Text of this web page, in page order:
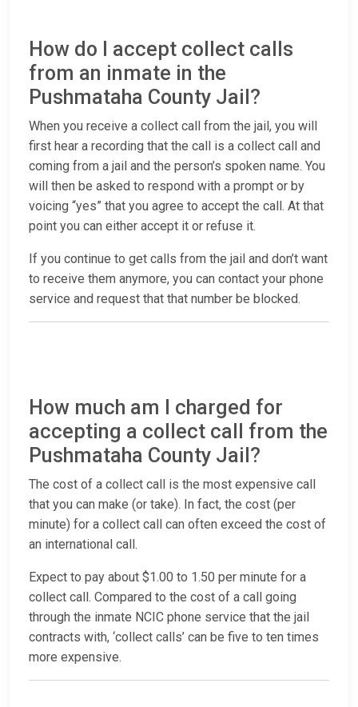
How do I accept collect calls
from an inmate in the
Pushmataha County Jail?
When you receive a collect call from the jail, you will
first hear a recording that the call is a collect call and
coming from a jail and the person’s spoken name. You
will then be asked to respond with a prompt or by
voicing “yes” that you agree to accept the call. At that
point you can either accept it or refuse it.
If you continue to get calls from the jail and don’t want
to receive them anymore, you can contact your phone
service and request that that number be blocked.
How much am I charged for
accepting a collect call from the
Pushmataha County Jail?
The cost of a collect call is the most expensive call
that you can make (or take). In fact, the cost (per
minute) for a collect call can often exceed the cost of
an international call.
Expect to pay about $1.00 to 1.50 per minute for a
collect call. Compared to the cost of a call going
through the inmate NCIC phone service that the jail
contracts with, ‘collect calls’ can be five to ten times
more expensive.